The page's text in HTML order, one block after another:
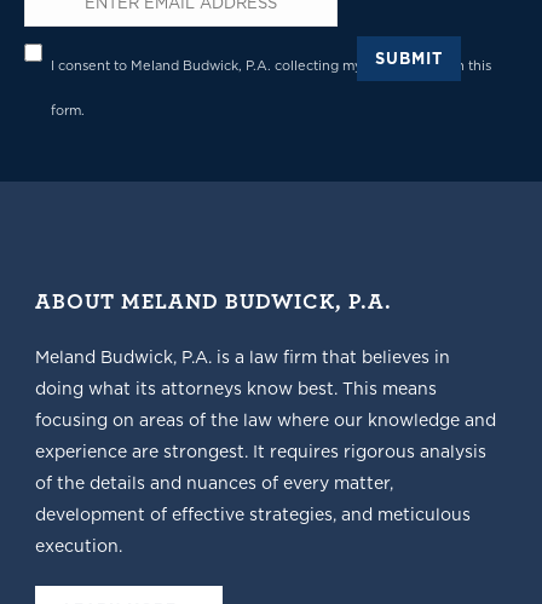
Privacy*
I consent to Meland Budwick, P.A. collecting my details through this
form.
SUBMIT
ABOUT MELAND BUDWICK, P.A.
Meland Budwick, P.A. is a law firm that believes in
doing what its attorneys know best. This means
focusing on areas of the law where our knowledge and
experience are strongest. It requires rigorous analysis
of the details and nuances of every matter,
development of effective strategies, and meticulous
execution.